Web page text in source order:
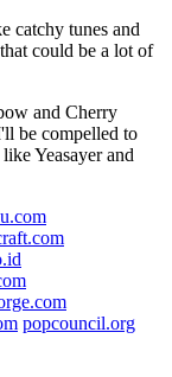
catchy tunes and
could be a lot of
and Cherry
be compelled to
Yeasayer and
popcouncil.org